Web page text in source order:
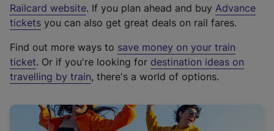
Railcard website(
e
t
e
r
a
. If you plan ahead and buy Advance
tickets you can also get great deals on rail fares.
Find out more ways to save money on your train
ticket. Or if you're looking for destination ideas on
travelling by train, there's a world of options.